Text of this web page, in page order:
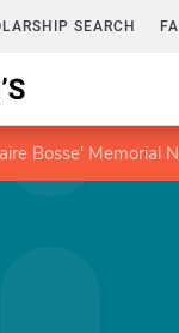
SEARCH
Bosse' Memorial